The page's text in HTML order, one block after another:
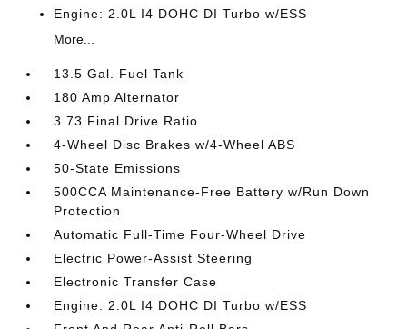
Engine: 2.0L I4 DOHC DI Turbo w/ESS
More...
13.5 Gal. Fuel Tank
180 Amp Alternator
3.73 Final Drive Ratio
4-Wheel Disc Brakes w/4-Wheel ABS
50-State Emissions
500CCA Maintenance-Free Battery w/Run Down
Protection
Automatic Full-Time Four-Wheel Drive
Electric Power-Assist Steering
Electronic Transfer Case
Engine: 2.0L I4 DOHC DI Turbo w/ESS